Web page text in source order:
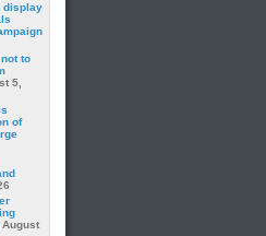
display
to
5,
of
August